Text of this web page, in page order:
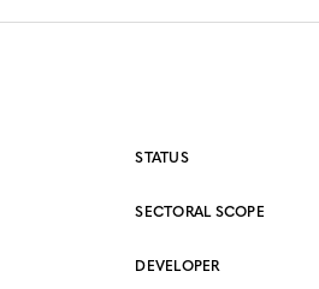
STATUS
SECTORAL SCOPE
DEVELOPER